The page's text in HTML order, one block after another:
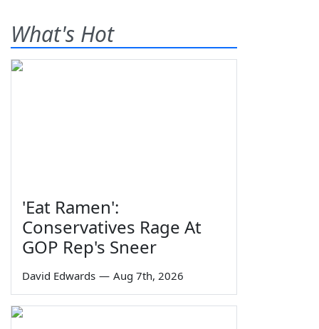
What's Hot
'Eat Ramen':
Conservatives Rage At
GOP Rep's Sneer
David Edwards — Aug 7th, 2026